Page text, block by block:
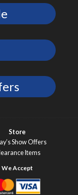
Store
Show Offers
Items